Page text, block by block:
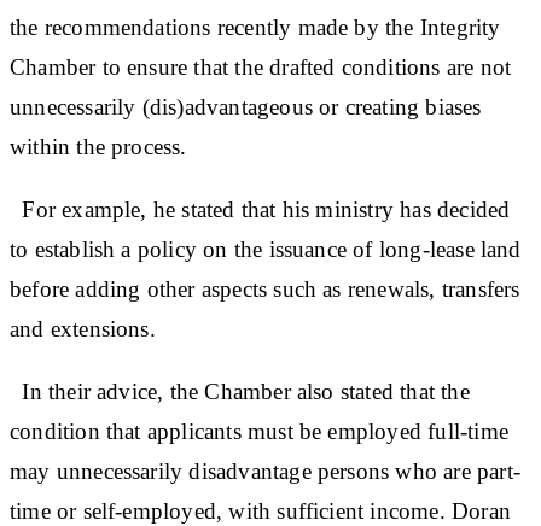
the recommendations recently made by the Integrity
Chamber to ensure that the drafted conditions are not
unnecessarily (dis)advantageous or creating biases
within the process.
For example, he stated that his ministry has decided
to establish a policy on the issuance of long-lease land
before adding other aspects such as renewals, transfers
and extensions.
In their advice, the Chamber also stated that the
condition that applicants must be employed full-time
may unnecessarily disadvantage persons who are part-
time or self-employed, with sufficient income. Doran